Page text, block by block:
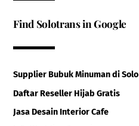
Find Solotrans in Google
Supplier Bubuk Minuman di Solo
Daftar Reseller Hijab Gratis
Jasa Desain Interior Cafe